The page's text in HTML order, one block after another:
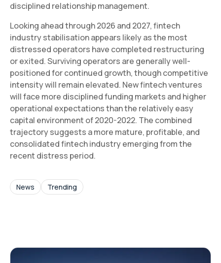
disciplined relationship management.
Looking ahead through 2026 and 2027, fintech
industry stabilisation appears likely as the most
distressed operators have completed restructuring
or exited. Surviving operators are generally well-
positioned for continued growth, though competitive
intensity will remain elevated. New fintech ventures
will face more disciplined funding markets and higher
operational expectations than the relatively easy
capital environment of 2020-2022. The combined
trajectory suggests a more mature, profitable, and
consolidated fintech industry emerging from the
recent distress period.
News Trending